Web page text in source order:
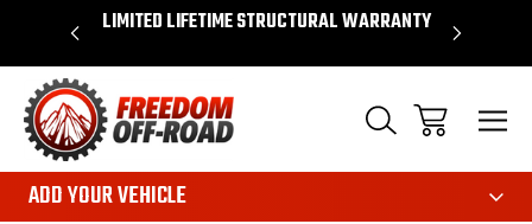
SHOP NOW, PAY LATER – FINANCING FAST,
ADD YOUR VEHICLE